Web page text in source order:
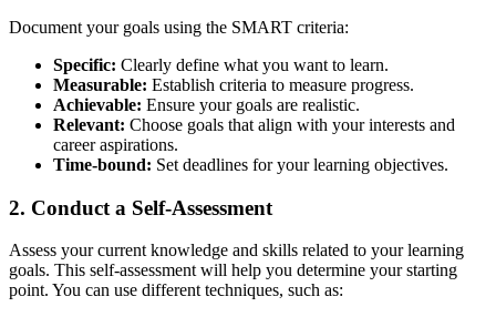
Document your goals using the SMART criteria:
Specific: Clearly define what you want to learn.
Measurable: Establish criteria to measure progress.
Achievable: Ensure your goals are realistic.
Relevant: Choose goals that align with your interests and
career aspirations.
Time-bound: Set deadlines for your learning objectives.
2. Conduct a Self-Assessment
Assess your current knowledge and skills related to your learning
goals. This self-assessment will help you determine your starting
point. You can use different techniques, such as: